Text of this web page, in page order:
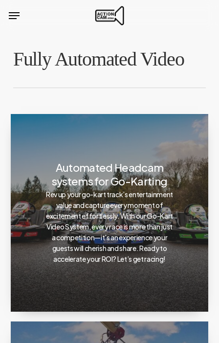
content
Menu
Fully Automated Video
Automated Headcam
systems for Go-Karting
Rev up your go-kart track’s entertainment
value and capture every moment of
excitement effortlessly. With our Go-Kart
Video System, every race is more than just
a competition—it's an experience your
guests will cherish and share. Ready to
accelerate your ROI? Let’s get racing!